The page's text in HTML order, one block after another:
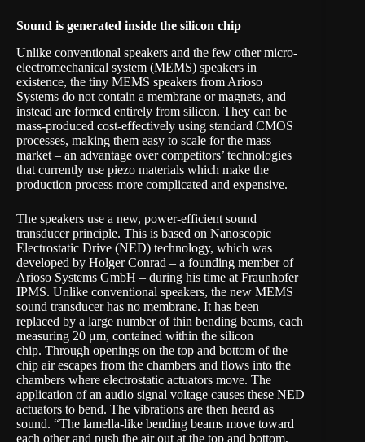
Sound is generated inside the silicon chip
Unlike conventional speakers and the few other micro-
electromechanical system (MEMS) speakers in
existence, the tiny MEMS speakers from Arioso
Systems do not contain a membrane or magnets, and
instead are formed entirely from silicon. They can be
mass-produced cost-effectively using standard CMOS
processes, making them easy to scale for the mass
market – an advantage over competitors’ technologies
that currently use piezo materials which make the
production process more complicated and expensive.
The speakers use a new, power-efficient sound
transducer principle. This is based on Nanoscopic
Electrostatic Drive (NED) technology, which was
developed by Holger Conrad – a founding member of
Arioso Systems GmbH – during his time at Fraunhofer
IPMS. Unlike conventional speakers, the new MEMS
sound transducer has no membrane. It has been
replaced by a large number of thin bending beams, each
measuring 20 μm, contained within the silicon
chip. Through openings on the top and bottom of the
chip air escapes from the chambers and flows into the
chambers where electrostatic actuators move. The
application of an audio signal voltage causes these NED
actuators to bend. The vibrations are then heard as
sound. “The lamella-like bending beams move toward
each other and push the air out at the top and bottom,